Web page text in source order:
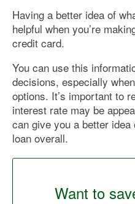
Having a better idea of
helpful when you’re
credit card.
You can use this
decisions, especially
options. It’s important to
interest rate may be
can give you a better idea
loan overall.
Want to